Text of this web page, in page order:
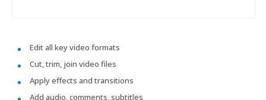
Edit all key video formats
Cut, trim, join video files
Apply effects and transitions
Add audio, comments, subtitles